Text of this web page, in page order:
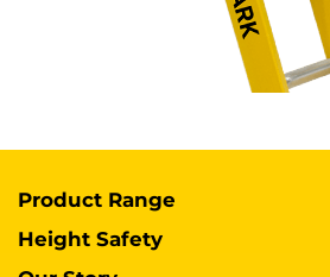
Product Range
Height Safety